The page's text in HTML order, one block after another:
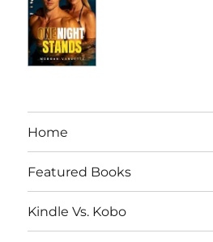
Home
Featured Books
Kindle Vs. Kobo